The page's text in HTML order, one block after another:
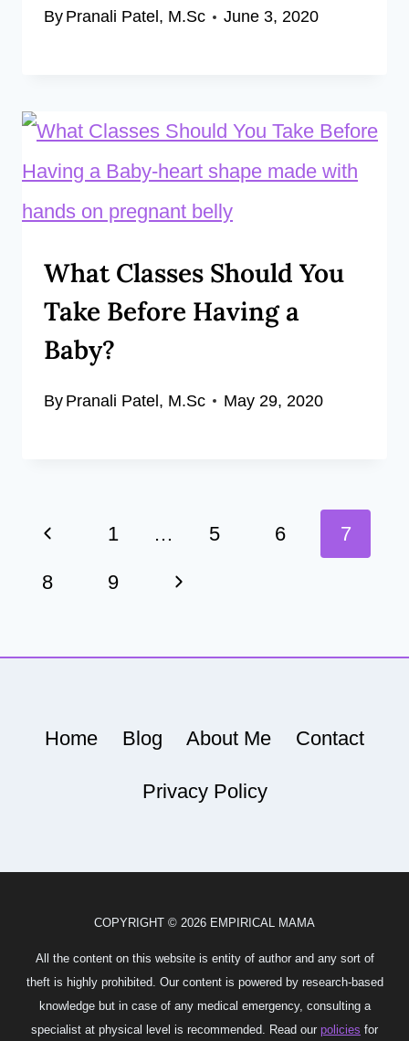
By Pranali Patel, M.Sc June 3, 2020
What Classes Should You
Take Before Having a
Baby?
By Pranali Patel, M.Sc May 29, 2020
Page
Previous
Page
1 … 5 6 7
8 9
Next
Home Blog About Me Contact
Privacy Policy
COPYRIGHT © 2026 EMPIRICAL MAMA
All the content on this website is entity of author and any sort of
theft is highly prohibited. Our content is powered by research-based
knowledge but in case of any medical emergency, consulting a
specialist at physical level is recommended. Read our policies for